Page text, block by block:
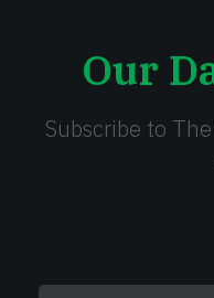
Our
Subscribe to